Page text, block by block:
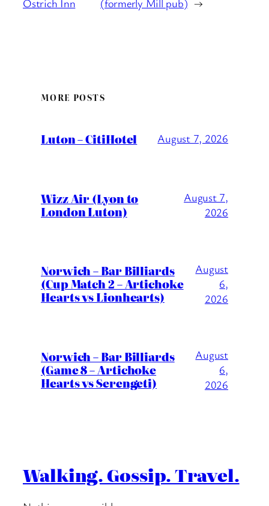
Ostrich Inn
(formerly Mill pub) →
MORE POSTS
Luton – CitiHotel August 7, 2026
Wizz Air (Lyon to
London Luton)
August 7,
2026
Norwich – Bar Billiards
(Cup Match 2 – Artichoke
Hearts vs Lionhearts)
August
6,
2026
Norwich – Bar Billiards
(Game 8 – Artichoke
Hearts vs Serengeti)
August
6,
2026
Walking. Gossip. Travel.